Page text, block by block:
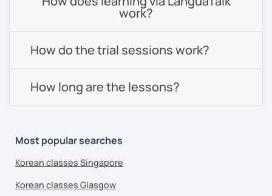
work?
How do the trial sessions work?
How long are the lessons?
Most popular searches
Korean classes Singapore
Korean classes Glasgow